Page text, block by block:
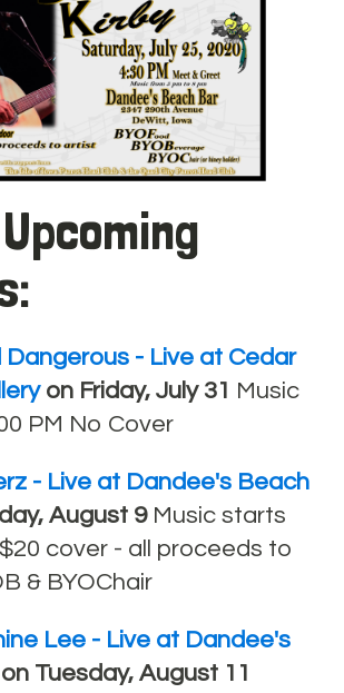
Dangerous - Live at Cedar
on Friday, July 31 Music
PM No Cover
- Live at Dandee's Beach
August 9Music starts
cover - all proceeds to
& BYOChair
Lee - Live at Dandee's
Tuesday, August 11